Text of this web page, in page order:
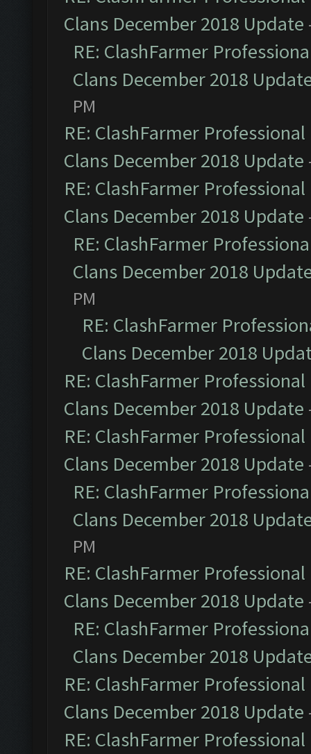
Clans December 2018 Update
RE: ClashFarmer
Clans December 2018
PM
RE: ClashFarmer
Clans December 2018 Update
RE: ClashFarmer
Clans December 2018 Update
RE: ClashFarmer
Clans December 2018
PM
RE: ClashFarmer
Clans December 2018
RE: ClashFarmer
Clans December 2018 Update
RE: ClashFarmer
Clans December 2018 Update
RE: ClashFarmer
Clans December 2018
PM
RE: ClashFarmer
Clans December 2018 Update
RE: ClashFarmer
Clans December 2018
RE: ClashFarmer
Clans December 2018 Update
RE: ClashFarmer